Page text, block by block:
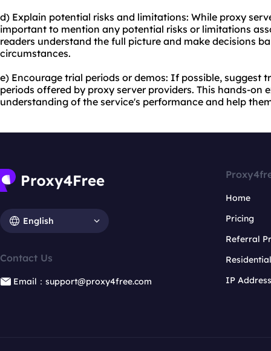
d) Explain potential risks and limitations: While proxy
important to mention any potential risks or limitations
readers understand the full picture and make decisions
circumstances.
e) Encourage trial periods or demos: If possible, suggest
periods offered by proxy server providers. This hands-on
understanding of the service's performance and help
English
Contact Us
Email：support@proxy4free.com
Home
Pricing
Referral
IP